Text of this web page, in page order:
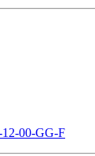
00-GG-F